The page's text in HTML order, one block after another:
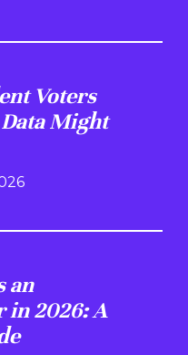
Voters
Might
an
in 2026: A